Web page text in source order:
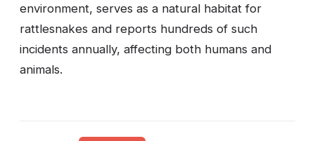
environment, serves as a natural habitat for
rattlesnakes and reports hundreds of such
incidents annually, affecting both humans and
animals.